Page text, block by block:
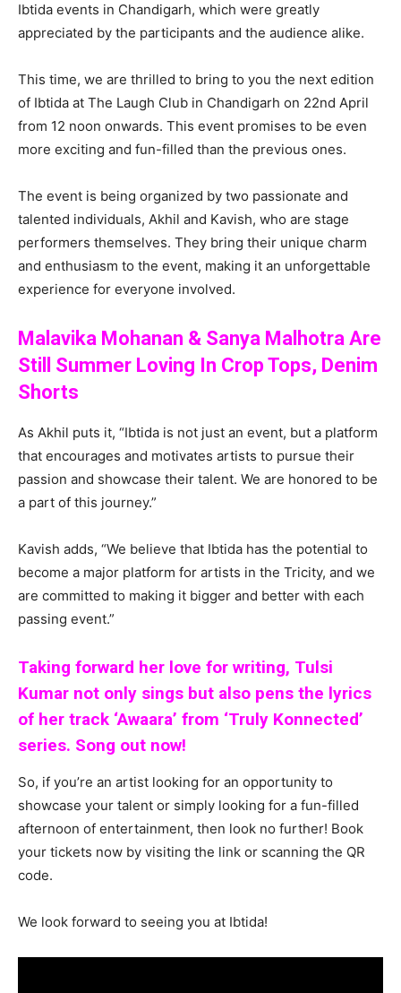
Ibtida events in Chandigarh, which were greatly
appreciated by the participants and the audience alike.
This time, we are thrilled to bring to you the next edition
of Ibtida at The Laugh Club in Chandigarh on 22nd April
from 12 noon onwards. This event promises to be even
more exciting and fun-filled than the previous ones.
The event is being organized by two passionate and
talented individuals, Akhil and Kavish, who are stage
performers themselves. They bring their unique charm
and enthusiasm to the event, making it an unforgettable
experience for everyone involved.
Malavika Mohanan & Sanya Malhotra Are
Still Summer Loving In Crop Tops, Denim
Shorts
As Akhil puts it, “Ibtida is not just an event, but a platform
that encourages and motivates artists to pursue their
passion and showcase their talent. We are honored to be
a part of this journey.”
Kavish adds, “We believe that Ibtida has the potential to
become a major platform for artists in the Tricity, and we
are committed to making it bigger and better with each
passing event.”
Taking forward her love for writing, Tulsi
Kumar not only sings but also pens the lyrics
of her track ‘Awaara’ from ‘Truly Konnected’
series. Song out now!
So, if you’re an artist looking for an opportunity to
showcase your talent or simply looking for a fun-filled
afternoon of entertainment, then look no further! Book
your tickets now by visiting the link or scanning the QR
code.
We look forward to seeing you at Ibtida!